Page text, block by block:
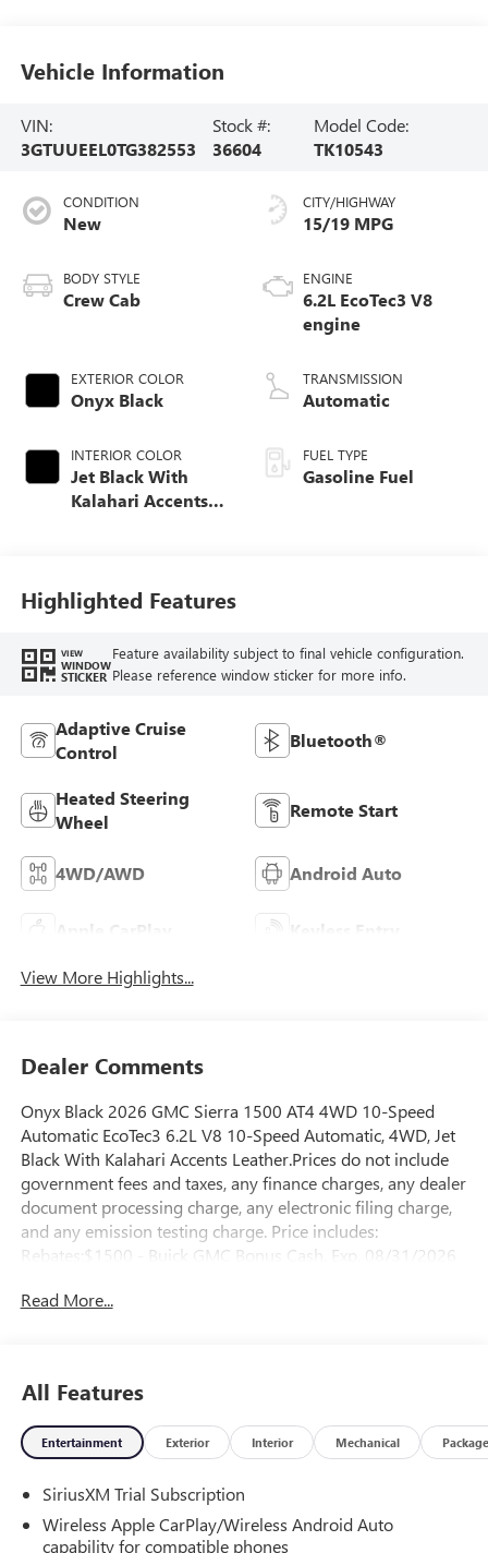
Vehicle Information
VIN:
3GTUUEEL0TG382553
Stock #:
36604
Model Code:
TK10543
CONDITION
New
BODY STYLE
Crew Cab
EXTERIOR COLOR
Onyx Black
INTERIOR COLOR
Jet Black With
Kalahari Accents,
CITY/HIGHWAY
15/19 MPG
ENGINE
6.2L EcoTec3 V8
engine
TRANSMISSION
Automatic
FUEL TYPE
Gasoline Fuel
Highlighted Features
VIEW
WINDOW
STICKER
Feature availability subject to final vehicle configuration.
Please reference window sticker for more info.
Adaptive Cruise
Control
Bluetooth®
Heated Steering
Wheel
Remote Start
4WD/AWD Android Auto
Apple CarPlay Keyless Entry
View More Highlights...
Dealer Comments
Onyx Black 2026 GMC Sierra 1500 AT4 4WD 10-Speed
Automatic EcoTec3 6.2L V8 10-Speed Automatic, 4WD, Jet
Black With Kalahari Accents Leather.Prices do not include
government fees and taxes, any finance charges, any dealer
document processing charge, any electronic filing charge,
and any emission testing charge. Price includes:
Rebates:$1500 - Buick GMC Bonus Cash. Exp. 08/31/2026
08/31/2026
Read More...
All Features
Entertainment Exterior Interior Mechanical Package
SiriusXM Trial Subscription
Wireless Apple CarPlay/Wireless Android Auto
capability for compatible phones